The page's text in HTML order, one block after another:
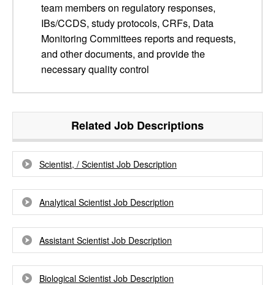
team members on regulatory responses,
IBs/CCDS, study protocols, CRFs, Data
Monitoring Committees reports and requests,
and other documents, and provide the
necessary quality control
Related Job Descriptions
Scientist, / Scientist Job Description
Analytical Scientist Job Description
Assistant Scientist Job Description
Biological Scientist Job Description